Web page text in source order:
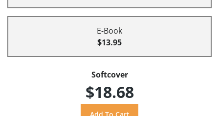
E-Book
$13.95
Softcover
$18.68